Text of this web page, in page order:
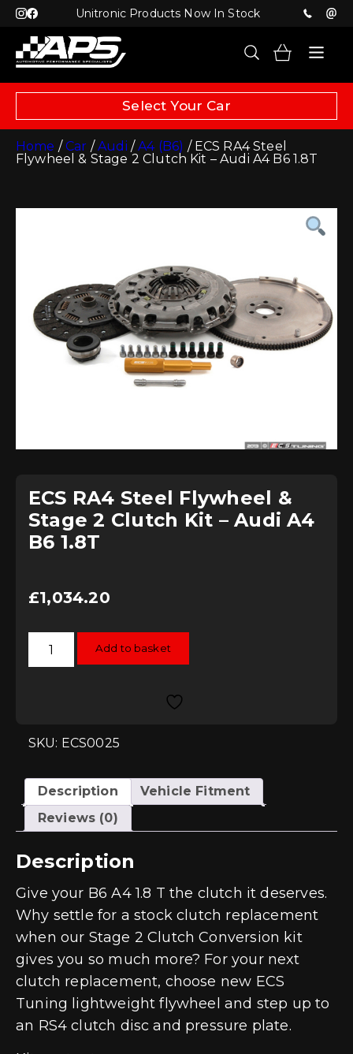
Unitronic Products Now In Stock
Select Your Car
Home /Car /Audi /A4 (B6) / ECS RA4 Steel
Flywheel & Stage 2 Clutch Kit – Audi A4 B6 1.8T
ECS RA4 Steel Flywheel &
Stage 2 Clutch Kit – Audi A4
B6 1.8T
£1,034.20
ECS
RA4
Kit
-
A4
B6
1.8T
quantity
Add to basket
SKU: ECS0025
Description
Vehicle Fitment
Reviews (0)
Description
Give your B6 A4 1.8 T the clutch it deserves.
Why settle for a stock clutch replacement
when our Stage 2 Clutch Conversion kit
gives you so much more? For your next
clutch replacement, choose new ECS
Tuning lightweight flywheel and step up to
an RS4 clutch disc and pressure plate.